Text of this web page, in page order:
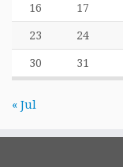
16 17
23 24
30 31
« Jul